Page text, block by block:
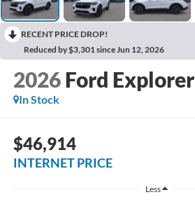
RECENT PRICE DROP!
Reduced by $3,301 since Jun 12, 2026
2026 Ford Explorer
In Stock
$46,914
INTERNET PRICE
Less